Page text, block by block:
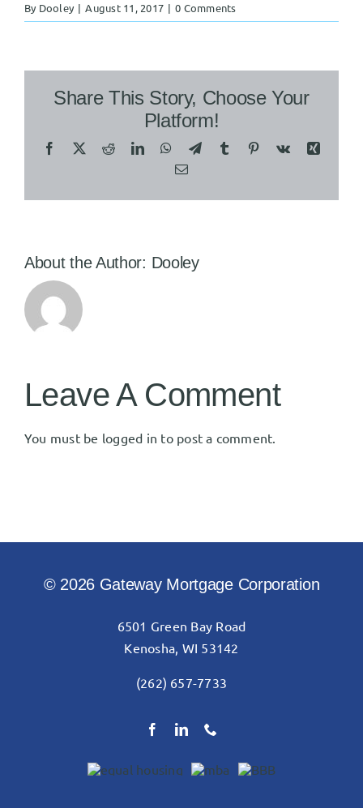
By Dooley | August 11, 2017 | 0 Comments
Share This Story, Choose Your
Platform!
Facebook
X RedditLinkedInWhatsApp
TelegramTumblr Pinterest
Vk
Xing
Email
About the Author: Dooley
Leave A Comment
You must be logged in to post a comment.
© 2026 Gateway Mortgage Corporation
6501 Green Bay Road
Kenosha, WI 53142
(262) 657-7733